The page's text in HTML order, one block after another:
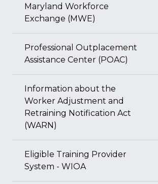
Maryland Workforce
Exchange (MWE)
Professional Outplacement
Assistance Center (POAC)
Information about the
Worker Adjustment and
Retraining Notification Act
(WARN)
Eligible Training Provider
System - WIOA